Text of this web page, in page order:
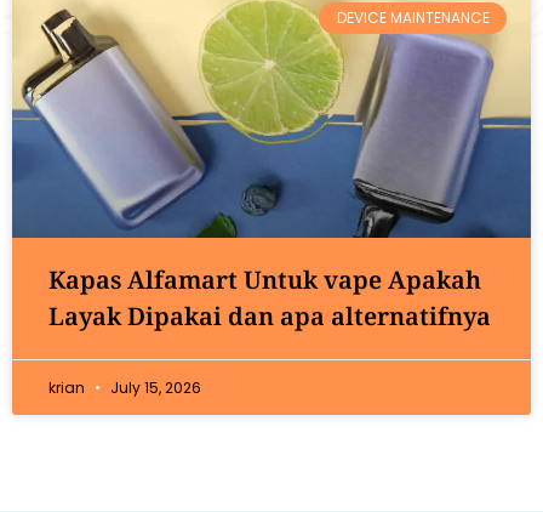
DEVICE MAINTENANCE
Kapas Alfamart Untuk vape Apakah
Layak Dipakai dan apa alternatifnya
krian July 15, 2026